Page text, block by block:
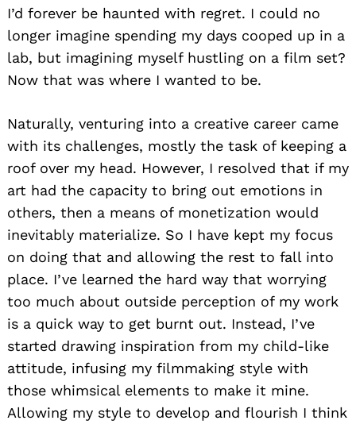
I’d forever be haunted with regret. I could no
longer imagine spending my days cooped up in a
lab, but imagining myself hustling on a film set?
Now that was where I wanted to be.
Naturally, venturing into a creative career came
with its challenges, mostly the task of keeping a
roof over my head. However, I resolved that if my
art had the capacity to bring out emotions in
others, then a means of monetization would
inevitably materialize. So I have kept my focus
on doing that and allowing the rest to fall into
place. I’ve learned the hard way that worrying
too much about outside perception of my work
is a quick way to get burnt out. Instead, I’ve
started drawing inspiration from my child-like
attitude, infusing my filmmaking style with
those whimsical elements to make it mine.
Allowing my style to develop and flourish I think